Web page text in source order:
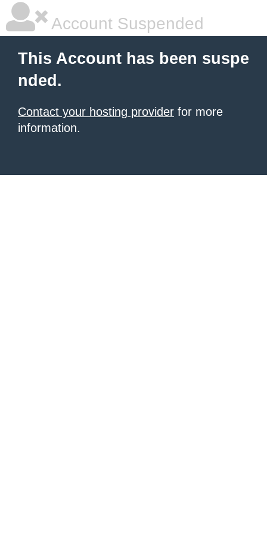
Account Suspended
This Account has been suspe
nded.
Contact your hosting provider for more
information.